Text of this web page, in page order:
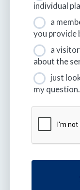
individual
a
you provide
a
about the
just
my question.